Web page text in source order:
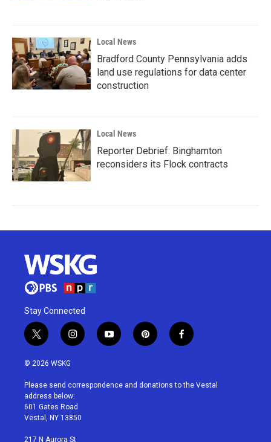
Local News
Bradford County Pennsylvania adds
land use regulations for data center
construction
Local News
Reporter Debrief: Binghamton
reconsiders its Flock contracts
Stay Connected
t
w
i
t
e
r
i
n
a
g
r
a
y
o
u
p
i
e
f
a
b
© 2026 WSKG
Please send correspondence and donations to the Vestal
address below:
601 Gates Road
Vestal, NY 13850
217 N Aurora St